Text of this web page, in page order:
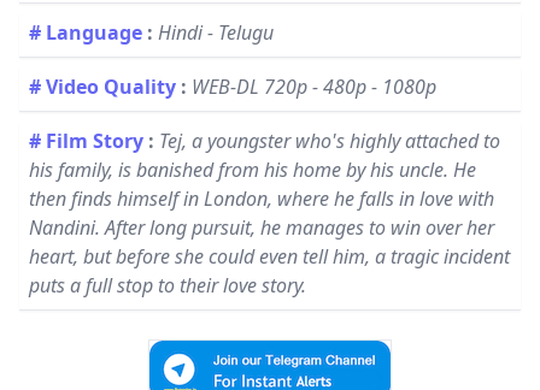
# Language : Hindi - Telugu
# Video Quality : WEB-DL 720p - 480p - 1080p
# Film Story : Tej, a youngster who's highly attached to
his family, is banished from his home by his uncle. He
then finds himself in London, where he falls in love with
Nandini. After long pursuit, he manages to win over her
heart, but before she could even tell him, a tragic incident
puts a full stop to their love story.